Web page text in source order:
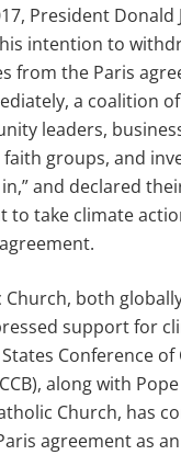
President Donald
intention to
from the Paris
a coalition
leaders,
groups, and
and declared
to take climate
Church, both
support for
Conference of
along with
Church, has
agreement as